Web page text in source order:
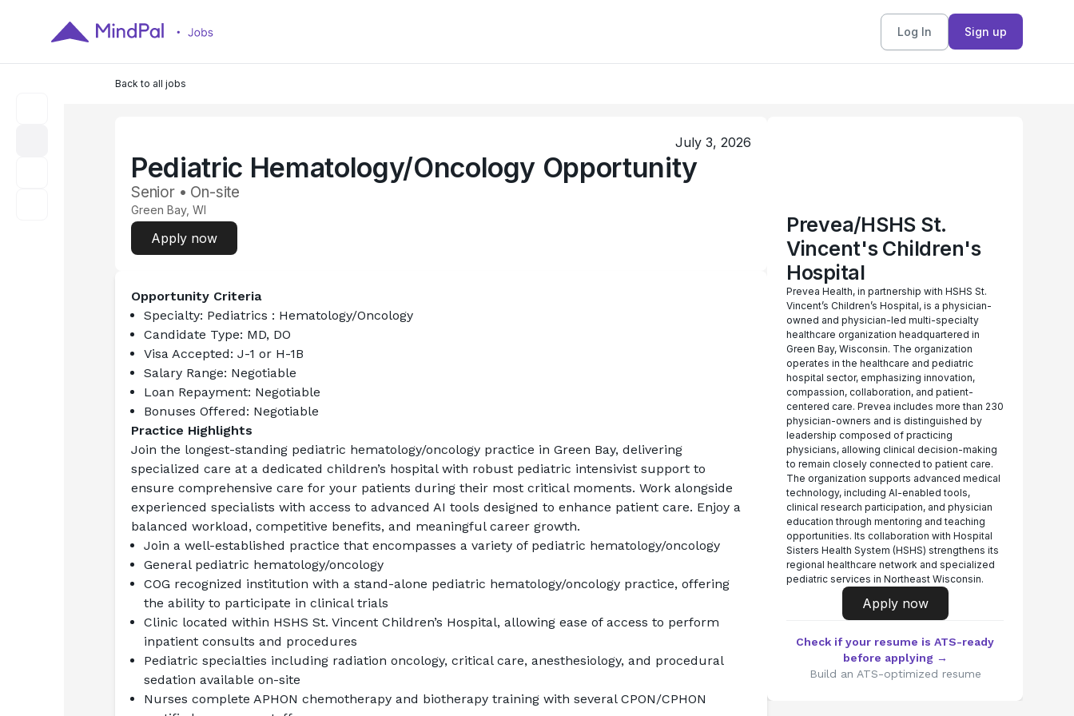
Log In Sign up
Back to all jobs
July 3, 2026
Pediatric Hematology/Oncology Opportunity
Senior • On-site
Green Bay, WI
Apply now
Opportunity Criteria
Specialty: Pediatrics : Hematology/Oncology
Candidate Type: MD, DO
Visa Accepted: J-1 or H-1B
Salary Range: Negotiable
Loan Repayment: Negotiable
Bonuses Offered: Negotiable
Practice Highlights
Join the longest-standing pediatric hematology/oncology practice in Green Bay, delivering
specialized care at a dedicated children’s hospital with robust pediatric intensivist support to
ensure comprehensive care for your patients during their most critical moments. Work alongside
experienced specialists with access to advanced AI tools designed to enhance patient care. Enjoy a
balanced workload, competitive benefits, and meaningful career growth.
Join a well-established practice that encompasses a variety of pediatric hematology/oncology
General pediatric hematology/oncology
COG recognized institution with a stand-alone pediatric hematology/oncology practice, offering
the ability to participate in clinical trials
Clinic located within HSHS St. Vincent Children’s Hospital, allowing ease of access to perform
inpatient consults and procedures
Pediatric specialties including radiation oncology, critical care, anesthesiology, and procedural
sedation available on-site
Nurses complete APHON chemotherapy and biotherapy training with several CPON/CPHON
Prevea/HSHS St.
Vincent's Children's
Hospital
Prevea Health, in partnership with HSHS St.
Vincent’s Children’s Hospital, is a physician-
owned and physician-led multi-specialty
healthcare organization headquartered in
Green Bay, Wisconsin. The organization
operates in the healthcare and pediatric
hospital sector, emphasizing innovation,
compassion, collaboration, and patient-
centered care. Prevea includes more than 230
physician-owners and is distinguished by
leadership composed of practicing
physicians, allowing clinical decision-making
to remain closely connected to patient care.
The organization supports advanced medical
technology, including AI-enabled tools,
clinical research participation, and physician
education through mentoring and teaching
opportunities. Its collaboration with Hospital
Sisters Health System (HSHS) strengthens its
regional healthcare network and specialized
pediatric services in Northeast Wisconsin.
Apply now
Check if your resume is ATS-ready
before applying →
Build an ATS-optimized resume